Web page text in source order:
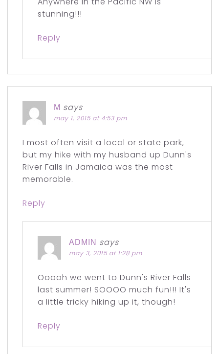
stunning!!!
Reply
M says
may 1, 2015 at 4:53 pm
I most often visit a local or state park,
but my hike with my husband up Dunn's
River Falls in Jamaica was the most
memorable.
Reply
ADMIN says
may 3, 2015 at 1:28 pm
Ooooh we went to Dunn's River Falls
last summer! SOOOO much fun!!! It's
a little tricky hiking up it, though!
Reply